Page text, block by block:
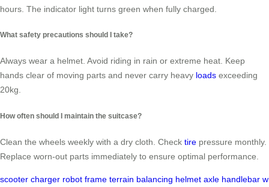
hours. The indicator light turns green when fully charged.
What safety precautions should I take?
Always wear a helmet. Avoid riding in rain or extreme heat. Keep
hands clear of moving parts and never carry heavy loads exceeding
20kg.
How often should I maintain the suitcase?
Clean the wheels weekly with a dry cloth. Check tire pressure monthly.
Replace worn-out parts immediately to ensure optimal performance.
scooter charger robot frame terrain balancing helmet axle handlebar